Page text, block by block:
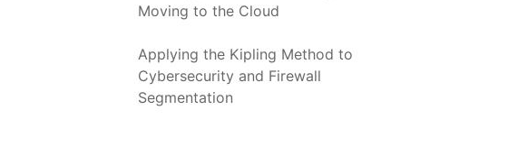
Moving to the Cloud
Applying the Kipling Method to
Cybersecurity and Firewall
Segmentation